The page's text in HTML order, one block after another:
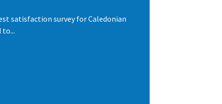
satisfaction survey for Caledonian
to...